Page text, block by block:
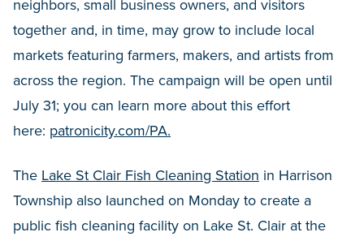
neighbors, small business owners, and visitors
together and, in time, may grow to include local
markets featuring farmers, makers, and artists from
across the region. The campaign will be open until
July 31; you can learn more about this effort
here: patronicity.com/PA.
The Lake St Clair Fish Cleaning Station in Harrison
Township also launched on Monday to create a
public fish cleaning facility on Lake St. Clair at the